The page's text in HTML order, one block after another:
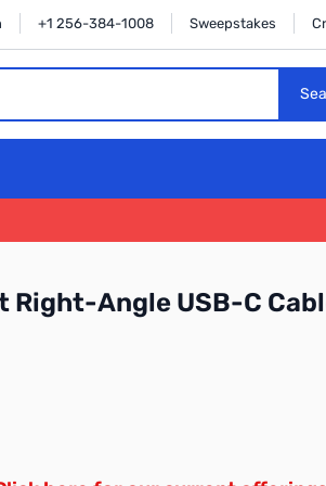
+1 256-384-1008 Sweepstakes
Right-Angle USB-C